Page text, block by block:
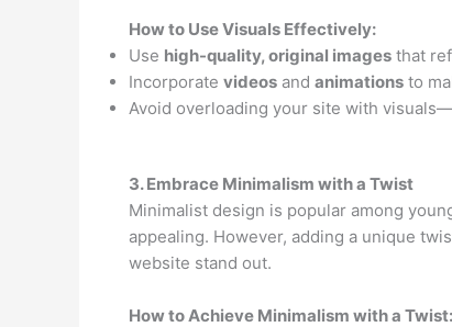
How to Use Visuals Effectively:
Use high-quality, original images that
Incorporate videos and animations to
Avoid overloading your site with
3. Embrace Minimalism with a Twist
Minimalist design is popular among
appealing. However, adding a unique
website stand out.
How to Achieve Minimalism with a Twist: